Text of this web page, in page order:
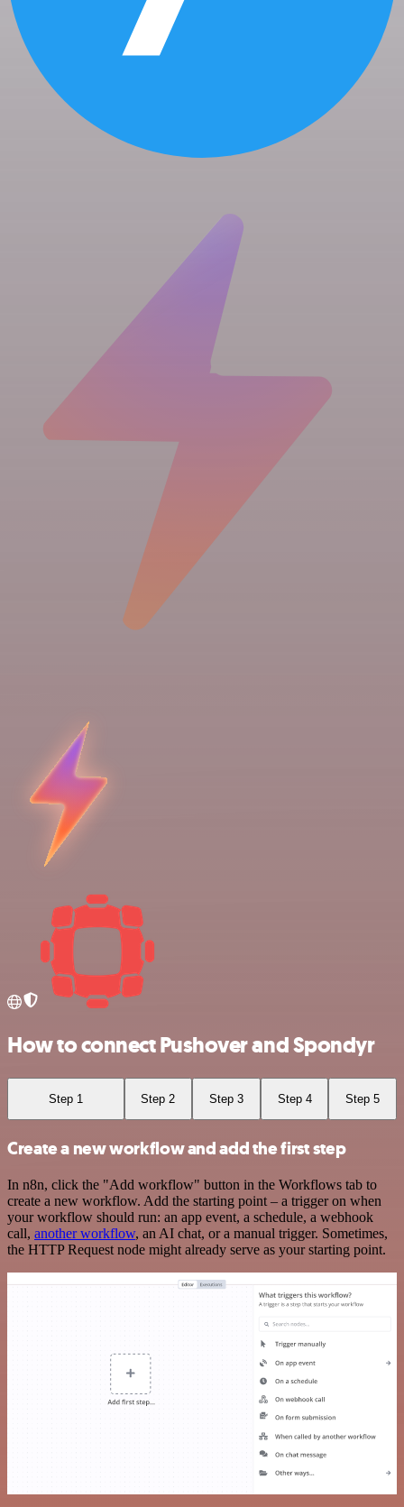
How to connect Pushover and Spondyr
Step 1 Step 2 Step 3 Step 4 Step 5
Create a new workflow and add the first step
In n8n, click the "Add workflow" button in the Workflows tab to
create a new workflow. Add the starting point – a trigger on when
your workflow should run: an app event, a schedule, a webhook
call, another workflow, an AI chat, or a manual trigger. Sometimes,
the HTTP Request node might already serve as your starting point.